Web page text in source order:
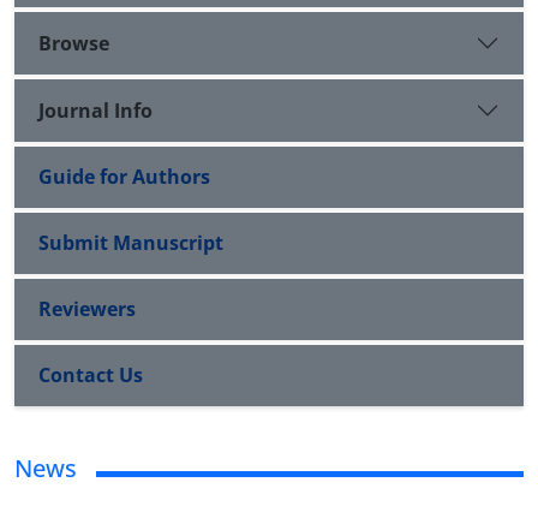
Browse
Journal Info
Guide for Authors
Submit Manuscript
Reviewers
Contact Us
News